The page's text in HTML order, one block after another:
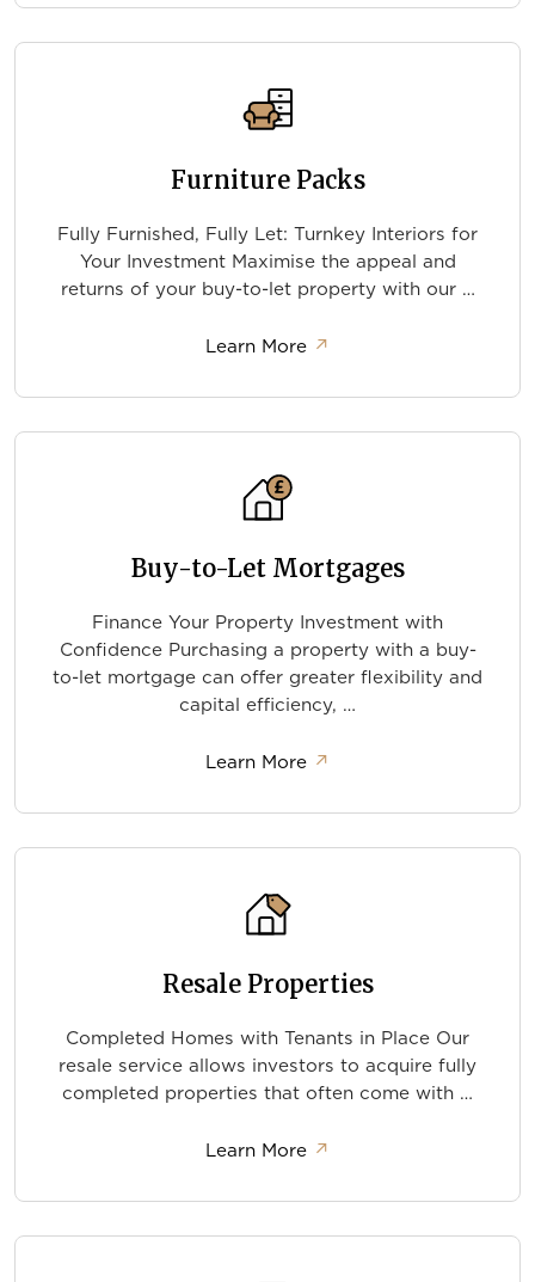
Furniture Packs
Fully Furnished, Fully Let: Turnkey Interiors for
Your Investment Maximise the appeal and
returns of your buy-to-let property with our …
Learn More about Furniture Packs
↗
Buy-to-Let Mortgages
Finance Your Property Investment with
Confidence Purchasing a property with a buy-
to-let mortgage can offer greater flexibility and
capital efficiency, …
Learn More about Buy-to-Let
↗
Resale Properties
Completed Homes with Tenants in Place Our
resale service allows investors to acquire fully
completed properties that often come with …
Learn More about Resale Properties
↗